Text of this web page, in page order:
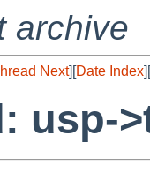
archive
Next][Date Index][
usp-